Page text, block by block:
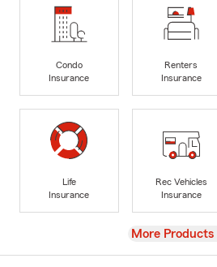
Condo
Insurance
Renters
Insurance
Life
Insurance
Rec Vehicles
Insurance
View
More Products